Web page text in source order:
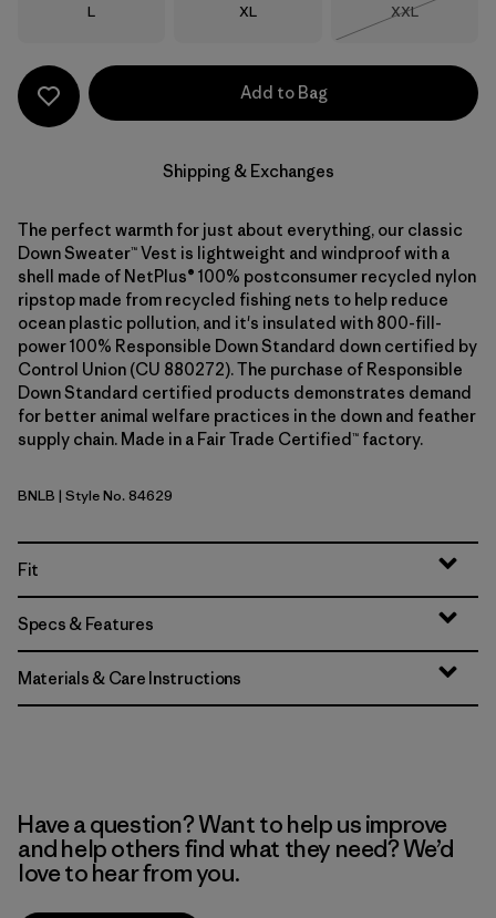
Size
L Size
XL Size
XXL
Add to Bag
Shipping & Exchanges
The perfect warmth for just about everything, our classic
Down Sweater™ Vest is lightweight and windproof with a
shell made of NetPlus® 100% postconsumer recycled nylon
ripstop made from recycled fishing nets to help reduce
ocean plastic pollution, and it's insulated with 800-fill-
power 100% Responsible Down Standard down certified by
Control Union (CU 880272). The purchase of Responsible
Down Standard certified products demonstrates demand
for better animal welfare practices in the down and feather
supply chain. Made in a Fair Trade Certified™ factory.
Barnacle Blue
BNLB | Style No. 84629
Fit
Specs & Features
Materials & Care Instructions
Have a question? Want to help us improve
and help others find what they need? We’d
love to hear from you.